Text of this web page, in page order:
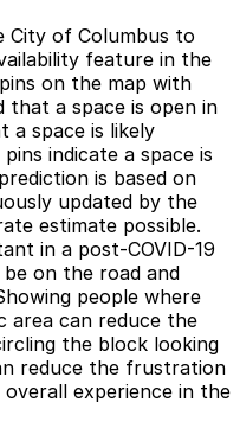
City of Columbus to
feature in the
on the map with
that a space is open in
a space is likely
indicate a space is
is based on
updated by the
estimate possible.
in a post-COVID-19
on the road and
people where
area can reduce the
the block looking
reduce the frustration
experience in the